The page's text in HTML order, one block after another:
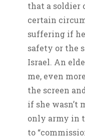
that a soldier
certain
suffering if
safety or the
Israel. An
me, even
the screen
if she wasn’t
only army in
to